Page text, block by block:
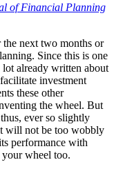
of Financial Planning
next two months or
Since this is one
lot already written about
investment
these other
the wheel. But
ever so slightly
will not be too wobbly
performance with
wheel too.